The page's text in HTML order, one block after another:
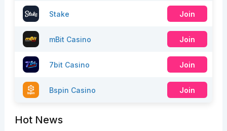
Stake Join
mBit Casino Join
7bit Casino Join
Bspin Casino Join
Hot News